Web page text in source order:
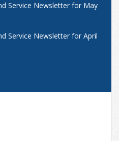
Service Newsletter for May
Service Newsletter for April